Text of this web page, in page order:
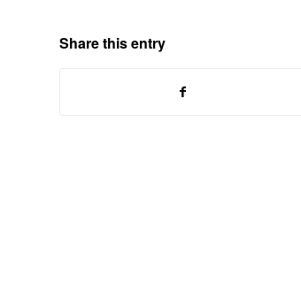
Share this entry